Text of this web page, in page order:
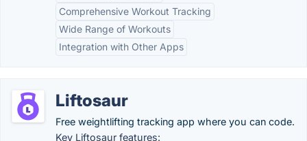
Comprehensive Workout Tracking
Wide Range of Workouts
Integration with Other Apps
Liftosaur
Free weightlifting tracking app where you can code.
Key Liftosaur features: